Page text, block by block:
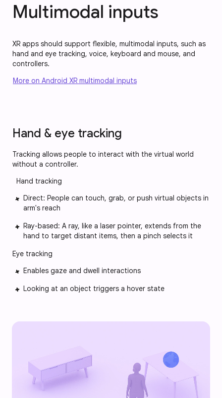
Multimodal inputs
XR apps should support flexible, multimodal inputs, such as
hand and eye tracking, voice, keyboard and mouse, and
controllers.
More on Android XR multimodal inputs
Hand & eye tracking
Tracking allows people to interact with the virtual world
without a controller.
Hand tracking
Direct: People can touch, grab, or push virtual objects in
arm's reach
Ray-based: A ray, like a laser pointer, extends from the
hand to target distant items, then a pinch selects it
Eye tracking
Enables gaze and dwell interactions
Looking at an object triggers a hover state